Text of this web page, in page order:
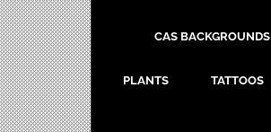
CAS BACKGROUNDS
PLANTS TATTOOS